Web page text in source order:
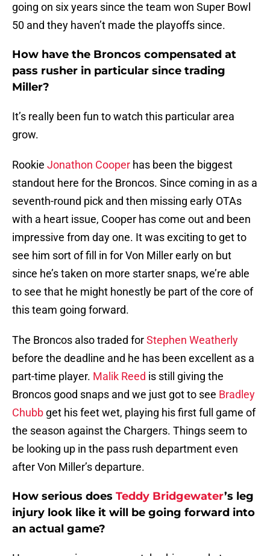
going on six years since the team won Super Bowl
50 and they haven’t made the playoffs since.
How have the Broncos compensated at
pass rusher in particular since trading
Miller?
It’s really been fun to watch this particular area
grow.
Rookie Jonathon Cooper has been the biggest
standout here for the Broncos. Since coming in as a
seventh-round pick and then missing early OTAs
with a heart issue, Cooper has come out and been
impressive from day one. It was exciting to get to
see him sort of fill in for Von Miller early on but
since he’s taken on more starter snaps, we’re able
to see that he might honestly be part of the core of
this team going forward.
The Broncos also traded forStephen Weatherly
before the deadline and he has been excellent as a
part-time player. Malik Reed is still giving the
Broncos good snaps and we just got to see Bradley
Chubb get his feet wet, playing his first full game of
the season against the Chargers. Things seem to
be looking up in the pass rush department even
after Von Miller’s departure.
How serious does Teddy Bridgewater’s leg
injury look like it will be going forward into
an actual game?